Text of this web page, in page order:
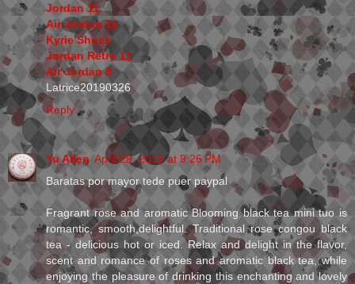
Jordan 11
Air Jordan 11
Kyrie Shoes
Jordan Retro 11
Air Jordan 9
Latrice20190326
Reply
Yu Allen April 29, 2019 at 9:26 PM
Baratas por mayor tede puer paypal
Fragrant rose and aromatic Blooming black tea mini tuo is
romantic, smooth,delightful. Traditional rose congou black
tea - delicious hot or iced. Relax and delight in the flavor,
scent and romance of roses and aromatic black tea, while
enjoying the pleasure of drinking this enchanting and lovely